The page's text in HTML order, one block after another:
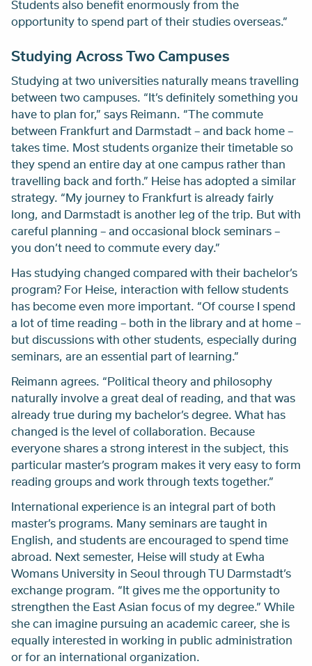
Students also benefit enormously from the
opportunity to spend part of their studies overseas.”
Studying Across Two Campuses
Studying at two universities naturally means travelling
between two campuses. “It’s definitely something you
have to plan for,” says Reimann. “The commute
between Frankfurt and Darmstadt – and back home –
takes time. Most students organize their timetable so
they spend an entire day at one campus rather than
travelling back and forth.” Heise has adopted a similar
strategy. “My journey to Frankfurt is already fairly
long, and Darmstadt is another leg of the trip. But with
careful planning – and occasional block seminars –
you don’t need to commute every day.”
Has studying changed compared with their bachelor’s
program? For Heise, interaction with fellow students
has become even more important. “Of course I spend
a lot of time reading – both in the library and at home –
but discussions with other students, especially during
seminars, are an essential part of learning.”
Reimann agrees. “Political theory and philosophy
naturally involve a great deal of reading, and that was
already true during my bachelor’s degree. What has
changed is the level of collaboration. Because
everyone shares a strong interest in the subject, this
particular master’s program makes it very easy to form
reading groups and work through texts together.”
International experience is an integral part of both
master’s programs. Many seminars are taught in
English, and students are encouraged to spend time
abroad. Next semester, Heise will study at Ewha
Womans University in Seoul through TU Darmstadt’s
exchange program. “It gives me the opportunity to
strengthen the East Asian focus of my degree.” While
she can imagine pursuing an academic career, she is
equally interested in working in public administration
or for an international organization.